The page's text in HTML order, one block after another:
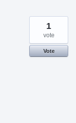
1
vote
Vote